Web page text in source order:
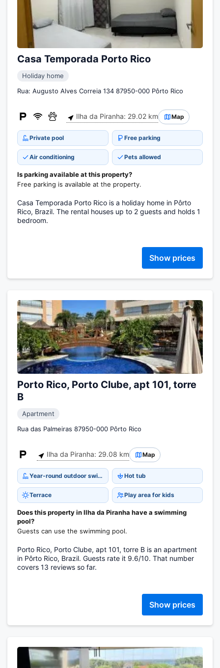
Casa Temporada Porto Rico
Holiday home
Rua: Augusto Alves Correia 134 87950-000 Pôrto Rico
Ilha da Piranha: 29.02 km Map
Private pool Free parking
Air conditioning Pets allowed
Is parking available at this property?
Free parking is available at the property.
Casa Temporada Porto Rico is a holiday home in Pôrto
Rico, Brazil. The rental houses up to 2 guests and holds 1
bedroom.
Show prices
Porto Rico, Porto Clube, apt 101, torre
B
Apartment
Rua das Palmeiras 87950-000 Pôrto Rico
Ilha da Piranha: 29.08 km Map
Year-round outdoor swimming pool Hot tub
Terrace Play area for kids
Does this property in Ilha da Piranha have a swimming
pool?
Guests can use the swimming pool.
Porto Rico, Porto Clube, apt 101, torre B is an apartment
in Pôrto Rico, Brazil. Guests rate it 9.6/10. That number
covers 13 reviews so far.
Show prices